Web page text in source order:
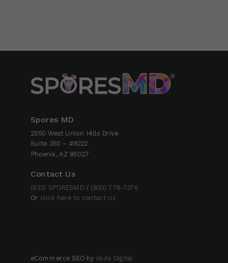
Spores MD
2550 West Union Hills Drive
Suite 350 – #9222
Phoenix, AZ 85027
Contact Us
(833) SPORESMD/ (833) 776-7376
Or click here to contact us
eCommerce SEO byVeda Digital